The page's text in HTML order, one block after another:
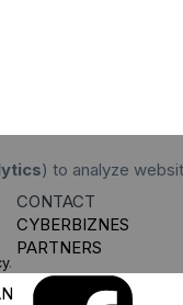
) to analyze
.
CONTACT
CYBERBIZNES
PARTNERS